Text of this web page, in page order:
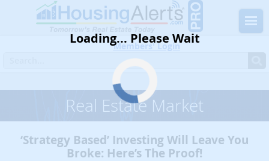
Members' Login
Home Blog Must Read Real Estate Market
Real Estate Market
‘Strategy Based’ Investing Will Leave You
Broke: Here’s The Proof!
Loading... Please Wait